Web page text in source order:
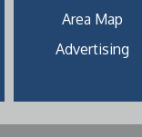
Area Map
Advertising